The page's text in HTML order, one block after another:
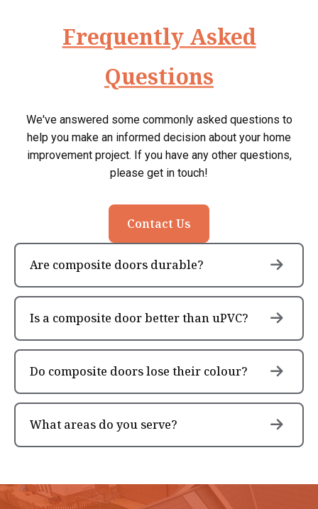
Frequently Asked
Questions
We've answered some commonly asked questions to
help you make an informed decision about your home
improvement project. If you have any other questions,
please get in touch!
Contact Us
Are composite doors durable?
Is a composite door better than uPVC?
Do composite doors lose their colour?
What areas do you serve?